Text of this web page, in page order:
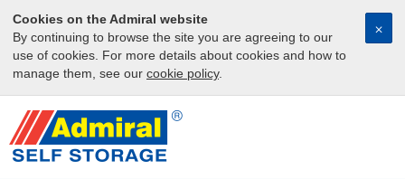
Cookies on the Admiral website
By continuing to browse the site you are agreeing to our
use of cookies. For more details about cookies and how to
manage them, see our cookie policy.
⨉